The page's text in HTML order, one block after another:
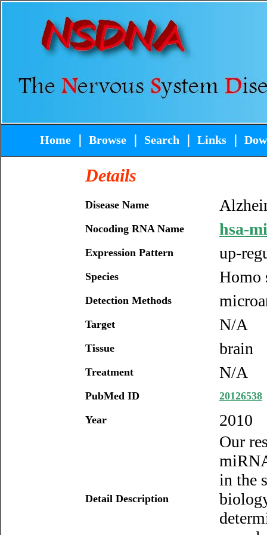
Home Browse Search Links
Details
Disease Name
Nocoding RNA Name hsa-
Expression Pattern up-
Species Homo
Detection Methods
Target N/A
Tissue brain
Treatment N/A
PubMed ID
20126538
Year
2010
Detail Description
Our
in the